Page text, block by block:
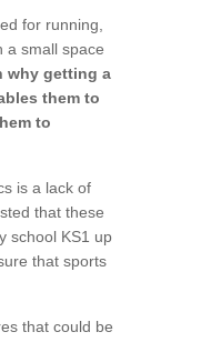
for running,
a small space
why getting a
them to
to
is a lack of
that these
school KS1 up
that sports
that could be